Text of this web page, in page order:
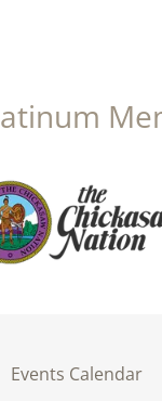
Events Calendar